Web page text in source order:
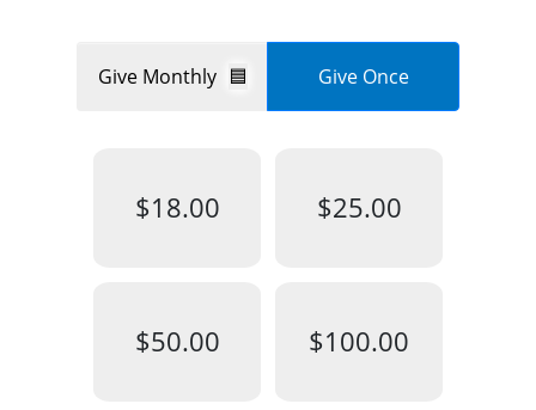
Give Monthly Give Once
$18.00 $25.00
$50.00 $100.00